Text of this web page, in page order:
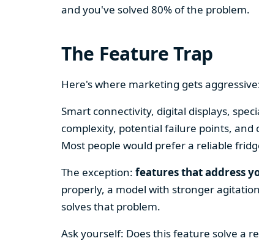
and you've solved 80% of the problem.
The Feature Trap
Here's where marketing gets
Smart connectivity, digital displays,
complexity, potential failure points,
Most people would prefer a reliable
The exception: features that address
properly, a model with stronger
solves that problem.
Ask yourself: Does this feature solve a